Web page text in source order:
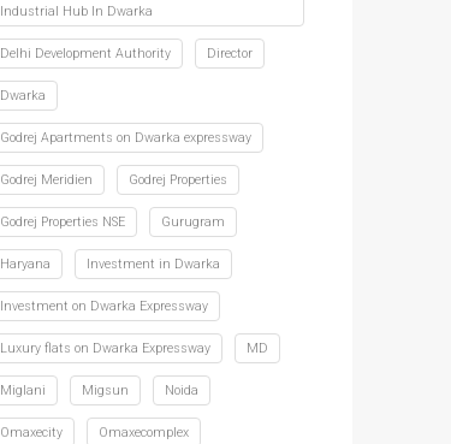
Industrial Hub In Dwarka
Delhi Development Authority Director
Dwarka
Godrej Apartments on Dwarka expressway
Godrej Meridien Godrej Properties
Godrej Properties NSE Gurugram
Haryana Investment in Dwarka
Investment on Dwarka Expressway
Luxury flats on Dwarka Expressway MD
Miglani Migsun Noida
Omaxecity Omaxecomplex